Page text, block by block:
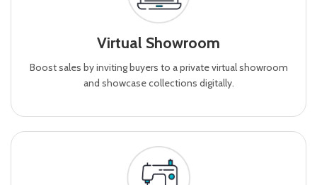
Virtual Showroom
Boost sales by inviting buyers to a private virtual showroom
and showcase collections digitally.